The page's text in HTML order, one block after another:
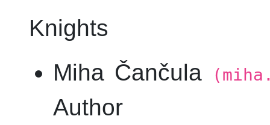
Knights
Miha Čančula
Author